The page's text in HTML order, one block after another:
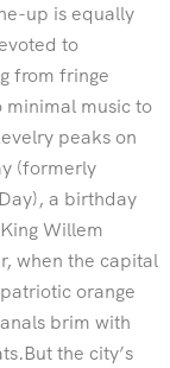
up is equally
to
from fringe
minimal music to
peaks on
(formerly
a birthday
Willem
when the capital
orange
brim with
the city’s